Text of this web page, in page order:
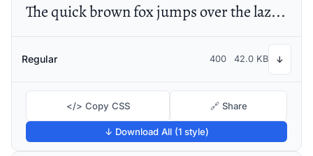
The quick brown fox jumps over the lazy dog
Regular 400 42.0 KB ↓
</> Copy CSS 🔗 Share
↓ Download All (1 style)